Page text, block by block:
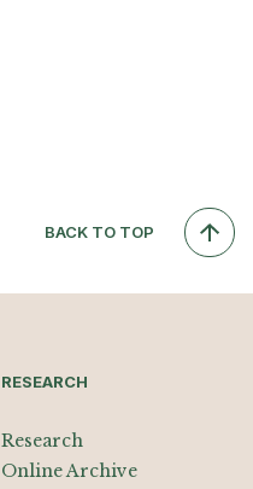
BACK TO TOP
RESEARCH
Research
Online Archive